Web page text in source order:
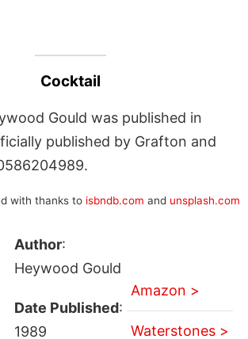
Cocktail
Gould was published in
published by Grafton and
with thanks to isbndb.com and unsplash.com
Author:
Heywood Gould
Date Published:
1989
Amazon >
Waterstones >